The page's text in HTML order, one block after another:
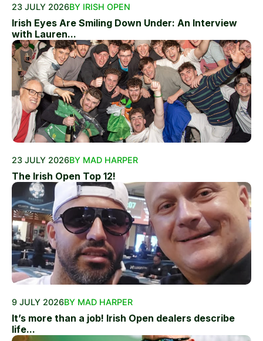
23 JULY 2026BY IRISH OPEN
Irish Eyes Are Smiling Down Under: An Interview
with Lauren...
23 JULY 2026BY MAD HARPER
The Irish Open Top 12!
9 JULY 2026BY MAD HARPER
It’s more than a job! Irish Open dealers describe
life...